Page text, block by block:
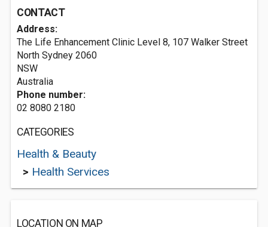
CONTACT
Address:
The Life Enhancement Clinic Level 8, 107 Walker Street
North Sydney 2060
NSW
Australia
Phone number:
02 8080 2180
CATEGORIES
Health & Beauty
> Health Services
LOCATION ON MAP